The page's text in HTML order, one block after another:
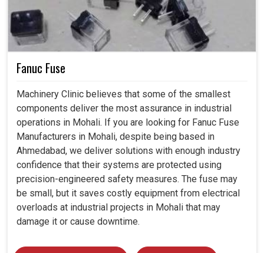
Fanuc Fuse
Machinery Clinic believes that some of the smallest
components deliver the most assurance in industrial
operations in Mohali. If you are looking for Fanuc Fuse
Manufacturers in Mohali, despite being based in
Ahmedabad, we deliver solutions with enough industry
confidence that their systems are protected using
precision-engineered safety measures. The fuse may
be small, but it saves costly equipment from electrical
overloads at industrial projects in Mohali that may
damage it or cause downtime.